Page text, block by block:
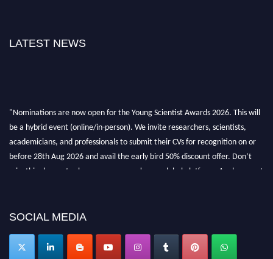
LATEST NEWS
be a hybrid event (online/in-person). We invite researchers, scientists,
academicians, and professionals to submit their CVs for recognition on or
before 28th Aug 2026 and avail the early bird 50% discount offer. Don’t
miss this chance to showcase your work on a global platform. Apply now at
SOCIAL MEDIA